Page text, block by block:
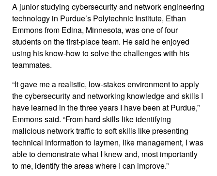
A junior studying cybersecurity and network engineering
technology in Purdue’s Polytechnic Institute, Ethan
Emmons from Edina, Minnesota, was one of four
students on the first-place team. He said he enjoyed
using his know-how to solve the challenges with his
teammates.
“It gave me a realistic, low-stakes environment to apply
the cybersecurity and networking knowledge and skills I
have learned in the three years I have been at Purdue,”
Emmons said. “From hard skills like identifying
malicious network traffic to soft skills like presenting
technical information to laymen, like management, I was
able to demonstrate what I knew and, most importantly
to me, identify the areas where I can improve.”